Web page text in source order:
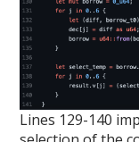
Lines 129-140